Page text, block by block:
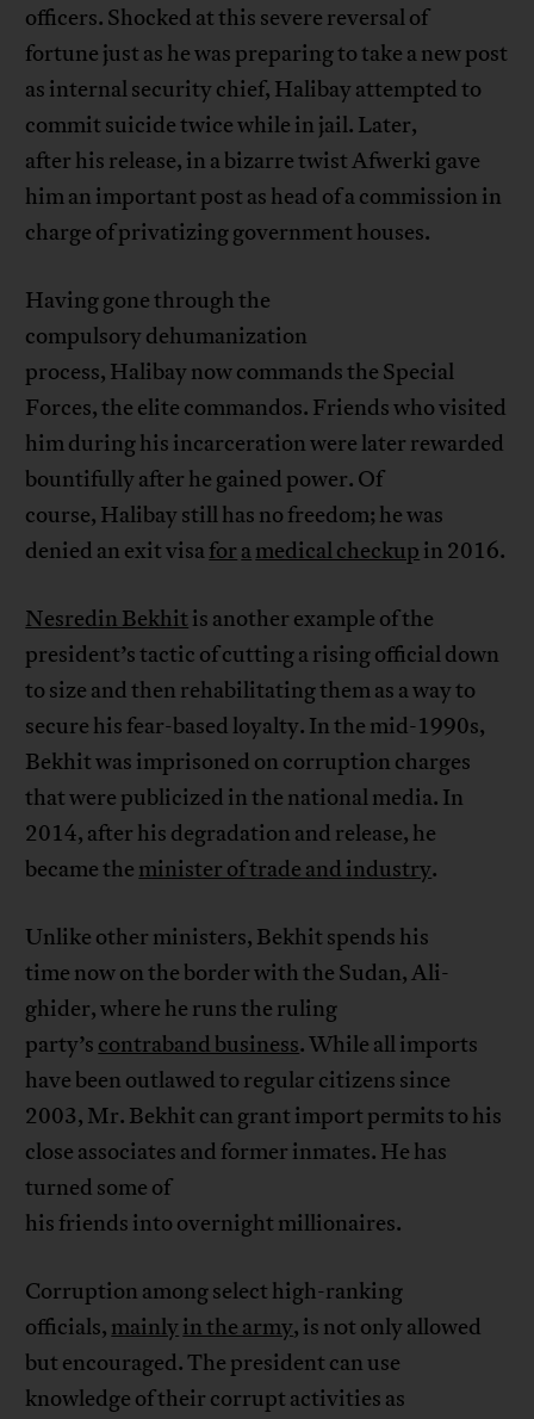
officers. Shocked at this severe reversal of
fortune just as he was preparing to take a new post
as internal security chief, Halibay attempted to
commit suicide twice while in jail. Later,
after his release, in a bizarre twist Afwerki gave
him an important post as head of a commission in
charge of privatizing government houses.
Having gone through the
compulsory dehumanization
process, Halibay now commands the Special
Forces, the elite commandos. Friends who visited
him during his incarceration were later rewarded
bountifully after he gained power. Of
course, Halibay still has no freedom; he was
denied an exit visafor amedical checkup in 2016.
Nesredin Bekhit is another example of the
president’s tactic of cutting a rising official down
to size and then rehabilitating them as a way to
secure his fear-based loyalty. In the mid-1990s,
Bekhit was imprisoned on corruption charges
that were publicized in the national media. In
2014, after his degradation and release, he
became the minister of trade and industry.
Unlike other ministers, Bekhit spends his
time now on the border with the Sudan, Ali-
ghider, where he runs the ruling
party’s contraband business. While all imports
have been outlawed to regular citizens since
2003, Mr. Bekhit can grant import permits to his
close associates and former inmates. He has
turned some of
his friends into overnight millionaires.
Corruption among select high-ranking
officials, mainlyin the army, is not only allowed
but encouraged. The president can use
knowledge of their corrupt activities as